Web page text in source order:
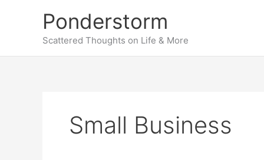
Ponderstorm
Scattered Thoughts on Life & More
Small Business